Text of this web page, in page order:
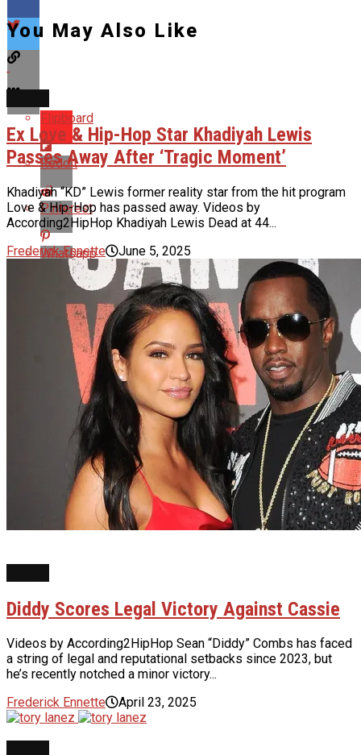
Flipboard
Reddit
Pinterest
Whatsapp
You May Also Like
Ex Love & Hip-Hop Star Khadiyah Lewis
Passes Away After ‘Tragic Moment’
Khadiyah “KD” Lewis former reality star from the hit program
Love & Hip-Hop has passed away. Videos by
According2HipHop Khadiyah Lewis Dead at 44...
Frederick Ennette
June 5, 2025
Diddy Scores Legal Victory Against Cassie
Videos by According2HipHop Sean “Diddy” Combs has faced
a string of legal and reputational setbacks since 2023, but
he’s recently notched a minor victory...
Frederick Ennette
April 23, 2025